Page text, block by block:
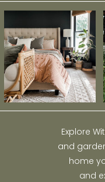
Explore
and
home
and